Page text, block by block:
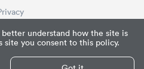
understand how the site is
site you consent to this policy.
LLC 2026
Paperpile?
of Service